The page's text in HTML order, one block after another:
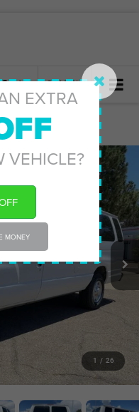
EXTRA
VEHICLE?
MONEY
MAP SEARCH
1 / 26